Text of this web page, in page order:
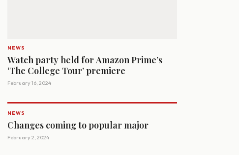
NEWS
Watch party held for Amazon Prime’s
‘The College Tour’ premiere
February 16, 2024
NEWS
Changes coming to popular major
February 2, 2024